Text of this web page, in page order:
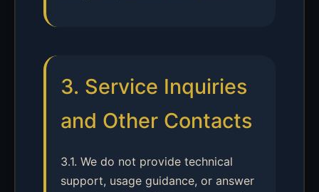
3. Service Inquiries
and Other Contacts
3.1. We do not provide technical
support, usage guidance, or answer